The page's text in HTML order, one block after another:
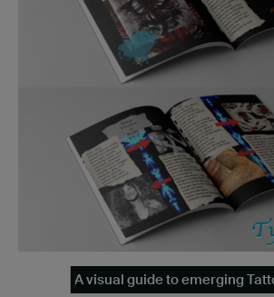
A visual guide to emerging